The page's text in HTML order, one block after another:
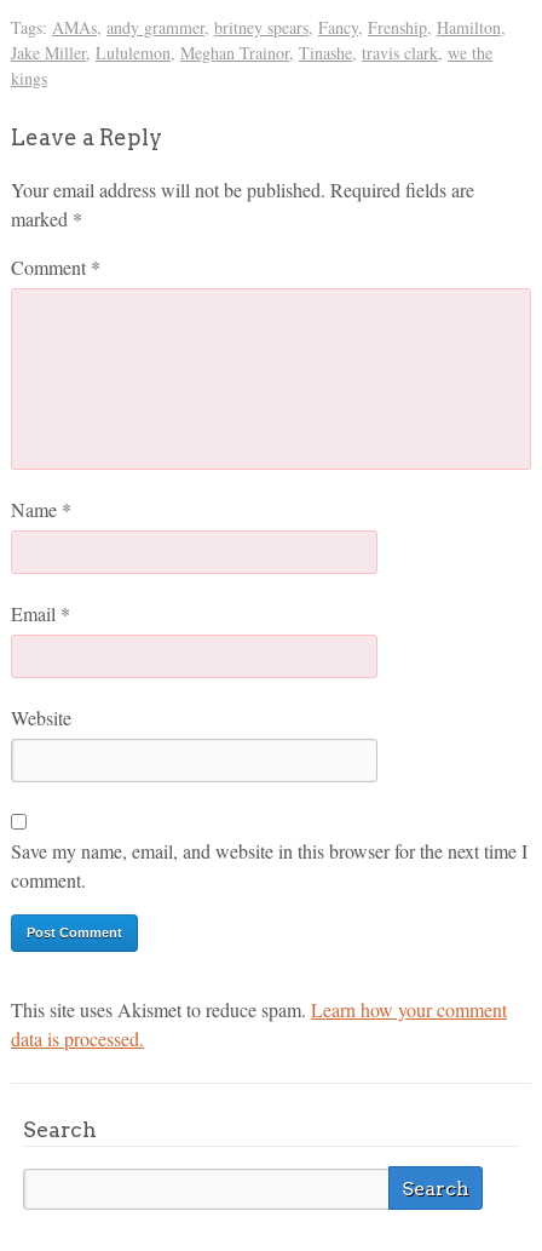
Tags: AMAs, andy grammer, britney spears, Fancy, Frenship, Hamilton,
Jake Miller, Lululemon, Meghan Trainor, Tinashe, travis clark, we the
kings
Leave a Reply
Your email address will not be published. Required fields are
marked *
Comment *
Name *
Email *
Website
Save my name, email, and website in this browser for the next time I
comment.
This site uses Akismet to reduce spam. Learn how your comment
data is processed.
Search